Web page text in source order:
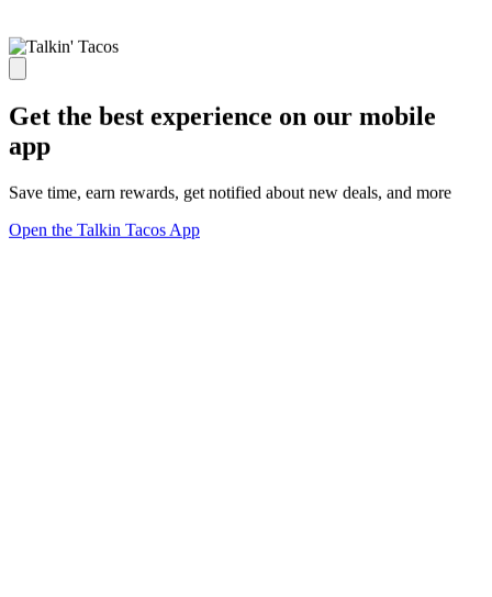
Get the best experience on our mobile
app
Save time, earn rewards, get notified about new deals, and more
Open the Talkin Tacos App